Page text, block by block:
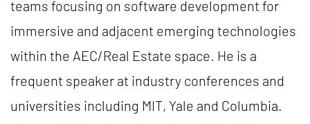
teams focusing on software development for
immersive and adjacent emerging technologies
within the AEC/Real Estate space. He is a
frequent speaker at industry conferences and
universities including MIT, Yale and Columbia.